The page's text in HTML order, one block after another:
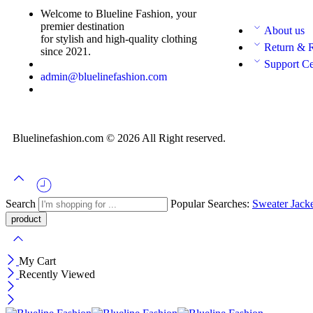
Welcome to Blueline Fashion, your
premier destination
for stylish and high-quality clothing
since 2021.
admin@bluelinefashion.com
About us
Return &
Support
Bluelinefashion.com © 2026 All Right reserved.
Search Popular Searches: Sweater
My Cart
Recently Viewed